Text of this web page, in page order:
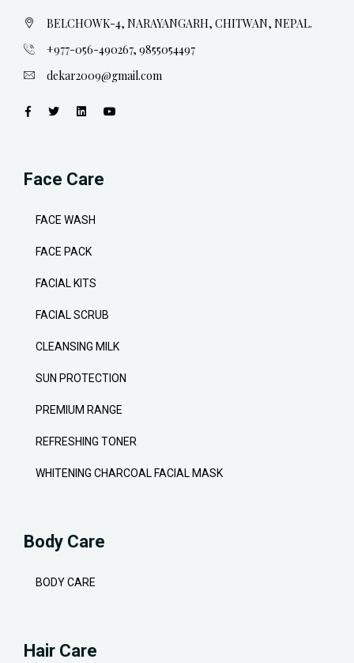
BELCHOWK-4, NARAYANGARH, CHITWAN, NEPAL.
+977-056-490267, 9855054497
dekar2009@gmail.com
Face Care
FACE WASH
FACE PACK
FACIAL KITS
FACIAL SCRUB
CLEANSING MILK
SUN PROTECTION
PREMIUM RANGE
REFRESHING TONER
WHITENING CHARCOAL FACIAL MASK
Body Care
BODY CARE
Hair Care